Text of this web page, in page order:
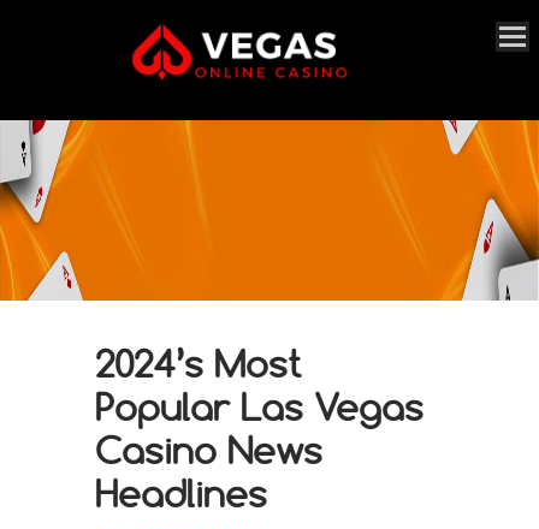
2024’s Most
Popular Las Vegas
Casino News
Headlines